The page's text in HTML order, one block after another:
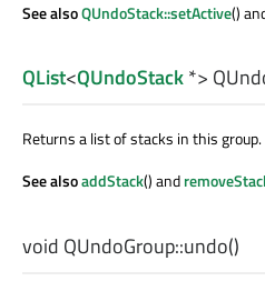
See alsoQUndoStack::setActive()
QList<QUndoStack*>
Returns a list of stacks in this group.
See alsoaddStack() and
void QUndoGroup::undo()